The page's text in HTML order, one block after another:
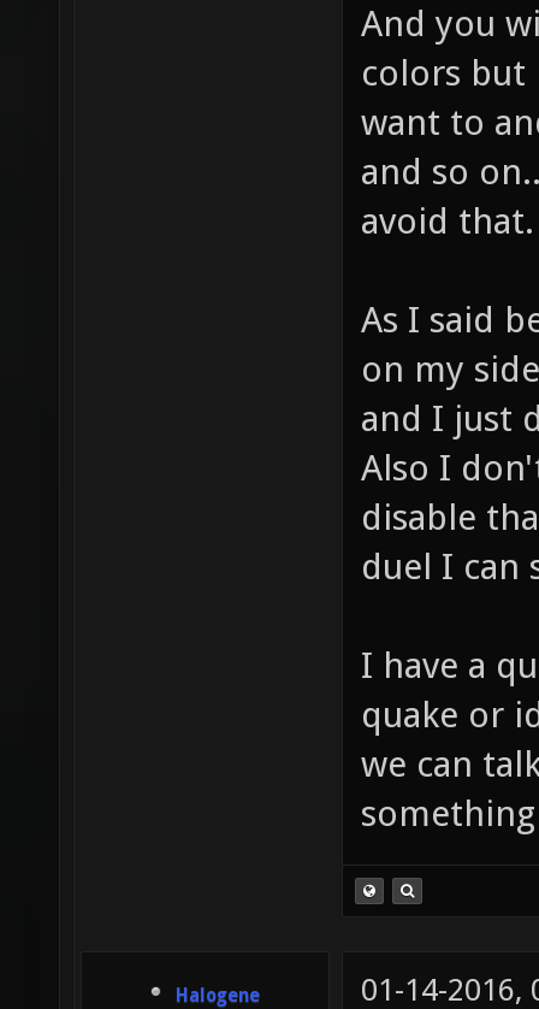
And you
colors but
want to
and so
avoid that.
As I said
on my
and I just
Also I
disable
duel I can
I have a
quake or
we can
Halogene
01-14-2016,